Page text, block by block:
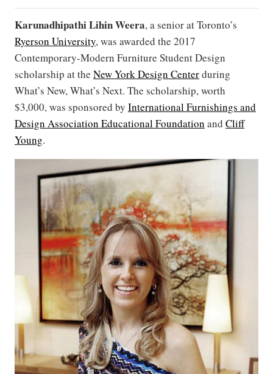
Karunadhipathi Lihin Weera, a senior at Toronto’s
Ryerson University, was awarded the 2017
Contemporary-Modern Furniture Student Design
scholarship at the New York Design Centerduring
What’s New, What’s Next. The scholarship, worth
$3,000, was sponsored by International Furnishings and
Design Association Educational Foundation and Cliff
Young.